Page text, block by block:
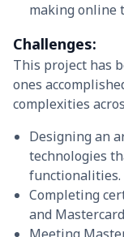
making online
Challenges:
This project has
ones
complexities
Designing an
technologies
functionalities.
Completing
and